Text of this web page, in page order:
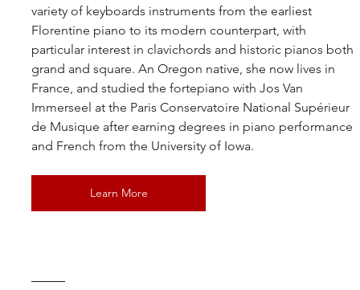
variety of keyboards instruments from the earliest
Florentine piano to its modern counterpart, with
particular interest in clavichords and historic pianos both
grand and square. An Oregon native, she now lives in
France, and studied the fortepiano with Jos Van
Immerseel at the Paris Conservatoire National Supérieur
de Musique after earning degrees in piano performance
and French from the University of Iowa.
Learn More